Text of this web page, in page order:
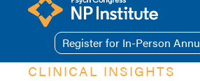
Register for In-Person
CLINICAL INSIGHTS